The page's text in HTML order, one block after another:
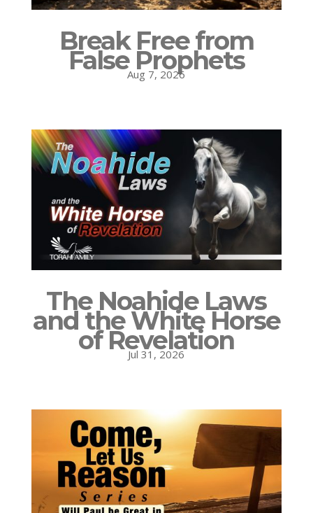
Break Free from
False Prophets
Aug 7, 2026
The Noahide Laws
and the White Horse
of Revelation
Jul 31, 2026